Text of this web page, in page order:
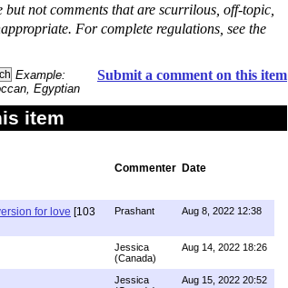
but not comments that are scurrilous, off-topic,
For complete regulations, see the
Submit a comment on this item
Example:
Egyptian
item
Commenter Date
for love [103
Prashant Aug 8, 2022 12:38
Jessica
(Canada)
Aug 14, 2022 18:26
Jessica
Aug 15, 2022 20:52